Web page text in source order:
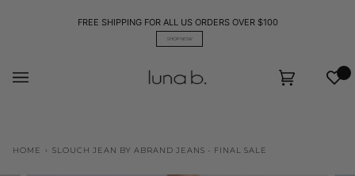
FREE SHIPPING FOR ALL US ORDERS OVER $100
SHOP NOW
Cart
HOME › SLOUCH JEAN BY ABRAND JEANS - FINAL SALE